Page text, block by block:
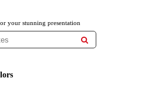
your stunning presentation
